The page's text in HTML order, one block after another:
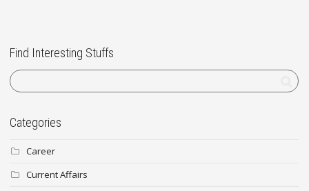
Find Interesting Stuffs
Categories
Career
Current Affairs